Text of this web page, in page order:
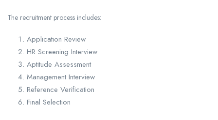
The recruitment process includes:
Application Review
HR Screening Interview
Aptitude Assessment
Management Interview
Reference Verification
Final Selection